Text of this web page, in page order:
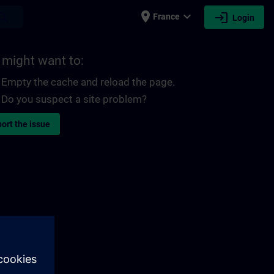
place France expand_more login Login
might want to:
Empty the cache and reload the page.
Do you suspect a site problem?
the issue